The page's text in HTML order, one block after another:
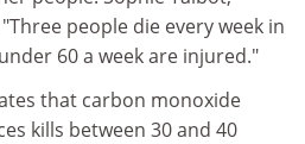
people die every week in
60 a week are injured."
that carbon monoxide
kills between 30 and 40